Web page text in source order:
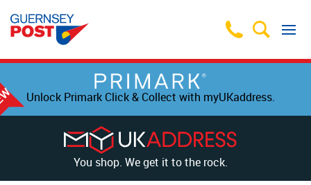
Unlock Primark Click & Collect with myUKaddress.
You shop. We get it to the rock.